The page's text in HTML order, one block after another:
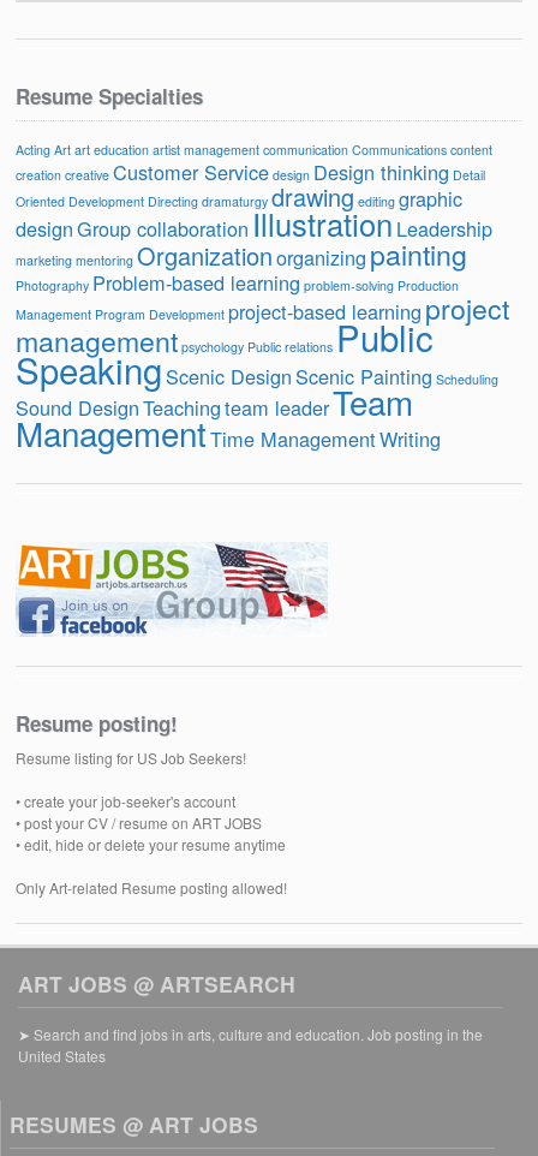
Resume Specialties
Acting Art art education artist management communication Communications content
creation creative Customer Service design Design thinking Detail
Oriented Development Directing dramaturgy drawing editing graphic
designGroup collaboration IllustrationLeadership
marketing mentoring Organizationorganizing painting
Photography Problem-based learning problem-solving Production
Management Program Development project-based learning project
management psychology Public relations Public
SpeakingScenic DesignScenic Painting Scheduling
Sound DesignTeachingteam leaderTeam
ManagementTime ManagementWriting
Resume posting!
Resume listing for US Job Seekers!
• create your job-seeker's account
• post your CV / resume on ART JOBS
• edit, hide or delete your resume anytime
Only Art-related Resume posting allowed!
ART JOBS @ ARTSEARCH
➤ Search and find jobs in arts, culture and education. Job posting in the
United States
RESUMES @ ART JOBS